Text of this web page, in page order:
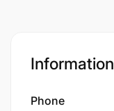
Information
Phone